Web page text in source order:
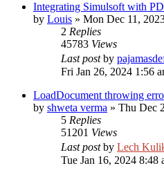
Integrating Simulsoft with
by Louis » Mon Dec 11,
2 Replies
45783 Views
Last postby
Fri Jan 26, 2024 1:56
LoadDocument throwing
by shweta verma » Thu Dec
5 Replies
51201 Views
Last postby Lech
Tue Jan 16, 2024 8:48